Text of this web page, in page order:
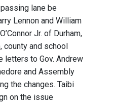
lane be
Lennon and William
Jr. of Durham,
county and school
to Gov. Andrew
and Assembly
the changes. Taibi
on the issue